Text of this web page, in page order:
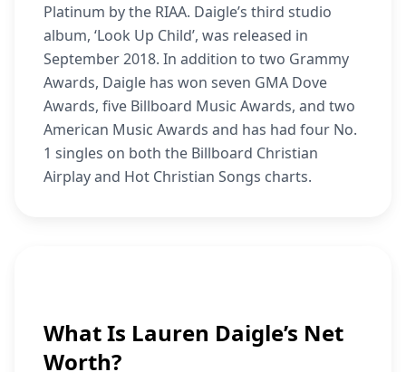
Platinum by the RIAA. Daigle’s third studio
album, ‘Look Up Child’, was released in
September 2018. In addition to two Grammy
Awards, Daigle has won seven GMA Dove
Awards, five Billboard Music Awards, and two
American Music Awards and has had four No.
1 singles on both the Billboard Christian
Airplay and Hot Christian Songs charts.
What Is Lauren Daigle’s Net
Worth?